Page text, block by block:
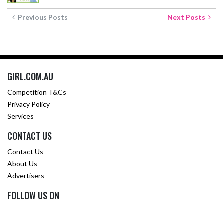
Previous Posts Next Posts
GIRL.COM.AU
Competition T&Cs
Privacy Policy
Services
CONTACT US
Contact Us
About Us
Advertisers
FOLLOW US ON